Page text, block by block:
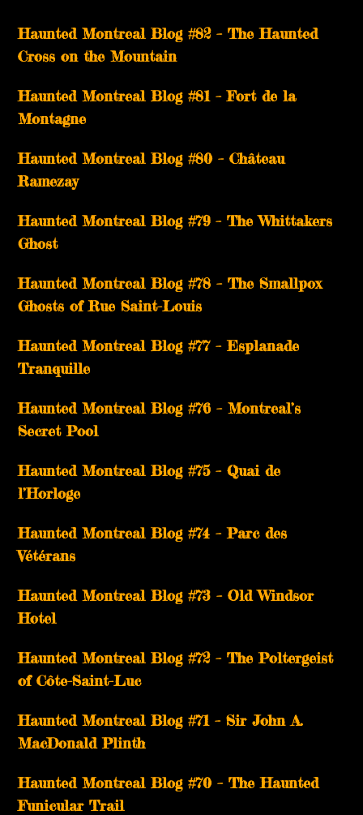
Haunted Montreal Blog #82 – The Haunted
Cross on the Mountain
Haunted Montreal Blog #81 – Fort de la
Montagne
Haunted Montreal Blog #80 – Château
Ramezay
Haunted Montreal Blog #79 – The Whittakers
Ghost
Haunted Montreal Blog #78 – The Smallpox
Ghosts of Rue Saint-Louis
Haunted Montreal Blog #77 – Esplanade
Tranquille
Haunted Montreal Blog #76 – Montreal’s
Secret Pool
Haunted Montreal Blog #75 – Quai de
l’Horloge
Haunted Montreal Blog #74 – Parc des
Vétérans
Haunted Montreal Blog #73 – Old Windsor
Hotel
Haunted Montreal Blog #72 – The Poltergeist
of Côte-Saint-Luc
Haunted Montreal Blog #71 – Sir John A.
MacDonald Plinth
Haunted Montreal Blog #70 – The Haunted
Funicular Trail